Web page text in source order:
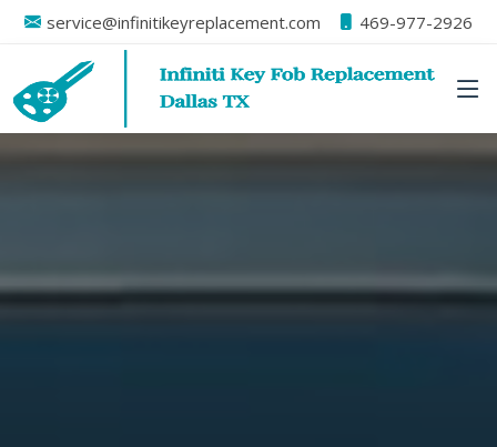
service@infinitikeyreplacement.com 469-977-2926